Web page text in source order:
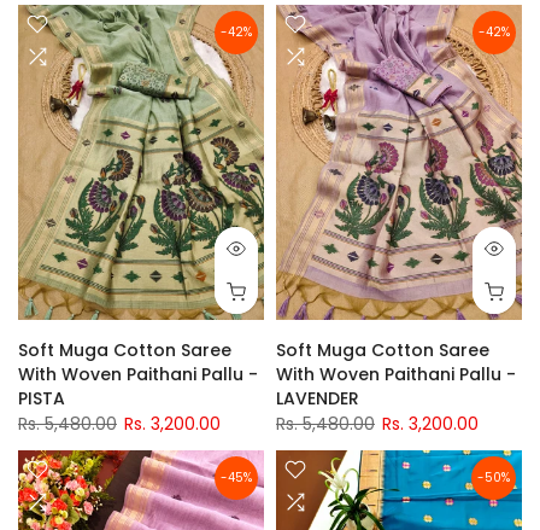
-42%
Soft Muga Cotton Saree
With Woven Paithani Pallu -
PISTA
Rs. 5,480.00 Rs. 3,200.00
-42%
Soft Muga Cotton Saree
With Woven Paithani Pallu -
LAVENDER
Rs. 5,480.00 Rs. 3,200.00
-45% -50%